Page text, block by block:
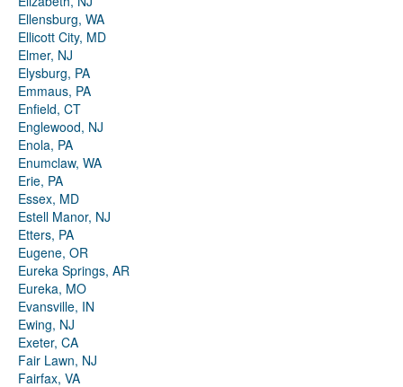
Ellensburg, WA
Ellicott City, MD
Elmer, NJ
Elysburg, PA
Emmaus, PA
Enfield, CT
Englewood, NJ
Enola, PA
Enumclaw, WA
Erie, PA
Essex, MD
Estell Manor, NJ
Etters, PA
Eugene, OR
Eureka Springs, AR
Eureka, MO
Evansville, IN
Ewing, NJ
Exeter, CA
Fair Lawn, NJ
Fairfax, VA